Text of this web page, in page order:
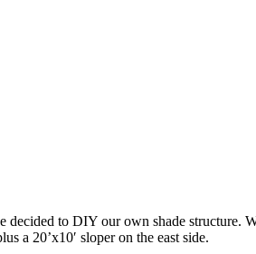
to DIY our own shade structure.
a 20’x10′ sloper on the east side.